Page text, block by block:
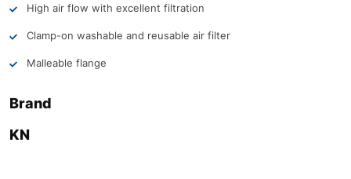
High air flow with excellent filtration
Clamp-on washable and reusable air filter
Malleable flange
Brand
KN